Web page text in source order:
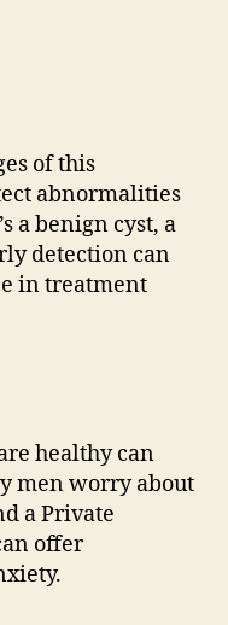
of this
abnormalities
a benign cyst, a
detection can
in treatment
healthy can
men worry about
a Private
offer